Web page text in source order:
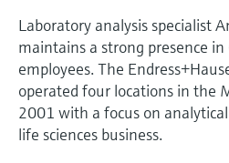
Laboratory analysis specialist
maintains a strong presence
employees. The
operated four locations in the
2001 with a focus on
life sciences business.